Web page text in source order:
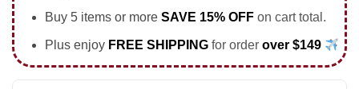
Buy 5 items or more SAVE 15% OFFon cart total.
Plus enjoy FREE SHIPPING for order over $149